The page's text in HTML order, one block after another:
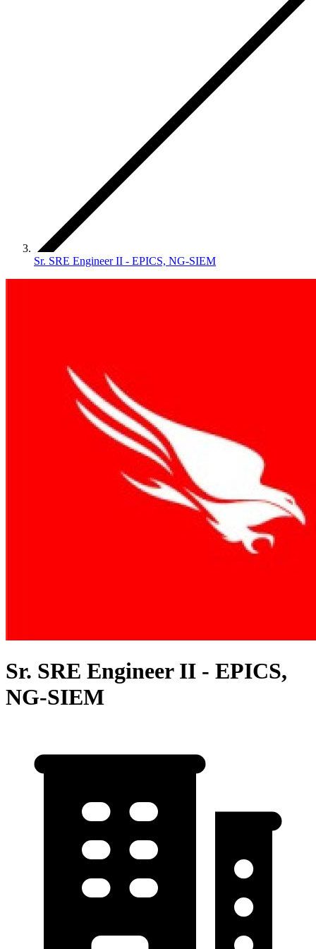
Sr. SRE Engineer II - EPICS, NG-SIEM
Sr. SRE Engineer II - EPICS,
NG-SIEM